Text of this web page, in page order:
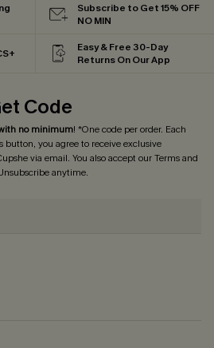
Subscribe to Get 15% OFF
NO MIN
Easy & Free 30-Day
Returns On Our App
Code
with no minimum! *One code per order. Each
you agree to receive exclusive
via email. You also accept ourTerms and
anytime.